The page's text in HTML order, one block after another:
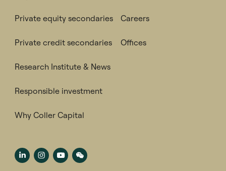
Private equity secondaries
Private credit secondaries
Research Institute & News
Responsible investment
Why Coller Capital
Careers
Offices